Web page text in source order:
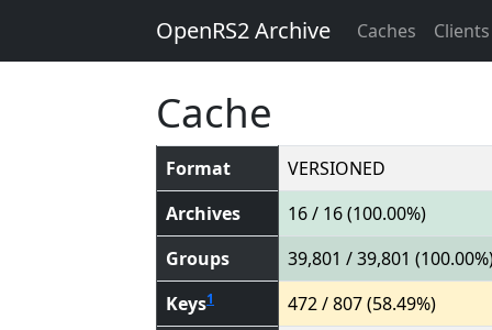
OpenRS2 Archive Caches Clients
Cache
Format
VERSIONED
Archives
16 / 16 (100.00%)
Groups
39,801 / 39,801
Keys1
472 / 807 (58.49%)